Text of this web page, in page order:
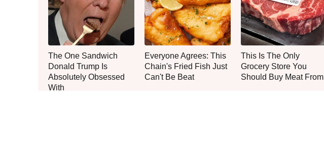
The One Sandwich
Donald Trump Is
Absolutely Obsessed
With
Everyone Agrees: This
Chain's Fried Fish Just
Can't Be Beat
This Is The Only
Grocery Store You
Should Buy Meat From